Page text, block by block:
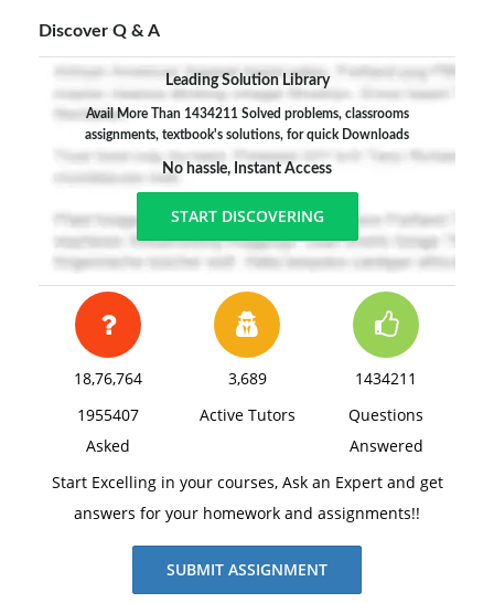
Discover Q & A
Leading Solution Library
Avail More Than 1434211 Solved problems, classrooms
assignments, textbook's solutions, for quick Downloads
No hassle, Instant Access
START DISCOVERING
18,76,764
1955407
Asked
3,689
Active Tutors
1434211
Questions
Answered
Start Excelling in your courses, Ask an Expert and get
answers for your homework and assignments!!
SUBMIT ASSIGNMENT